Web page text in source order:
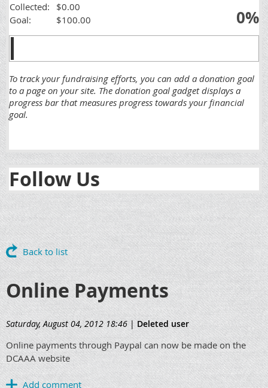
Collected:
$0.00
Goal:
$100.00 0%
To track your fundraising efforts, you can add a donation goal
to a page on your site. The donation goal gadget displays a
progress bar that measures progress towards your financial
goal.
Follow Us
Back to list
Online Payments
Saturday, August 04, 2012 18:46|Deleted user
Online payments through Paypal can now be made on the
DCAAA website